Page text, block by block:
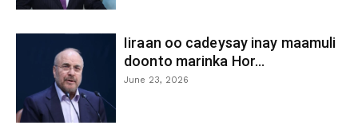
Iiraan oo cadeysay inay maamuli
doonto marinka Hor...
June 23, 2026